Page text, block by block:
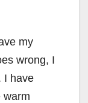
my
wrong, I
I have
warm